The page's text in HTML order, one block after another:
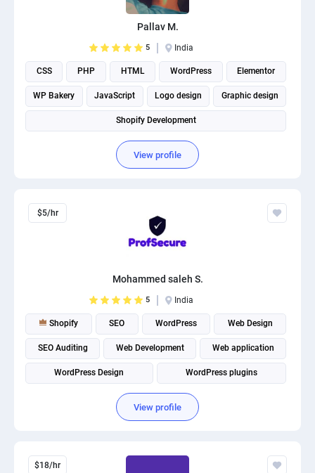
Pallav M.
5 India
CSS PHP HTML WordPress Elementor
WP Bakery JavaScript Logo design Graphic design
Shopify Development
View profile
$5/hr
Mohammed saleh S.
5 India
Shopify SEO WordPress Web Design
SEO Auditing Web Development Web application
WordPress Design WordPress plugins
Website Optimization
View profile
$18/hr